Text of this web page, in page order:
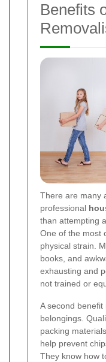
Benefits
There are many
professional
than attempting
One of the most
physical strain.
books, and
exhausting and
not trained or
A second
belongings.
packing
help prevent
They know how